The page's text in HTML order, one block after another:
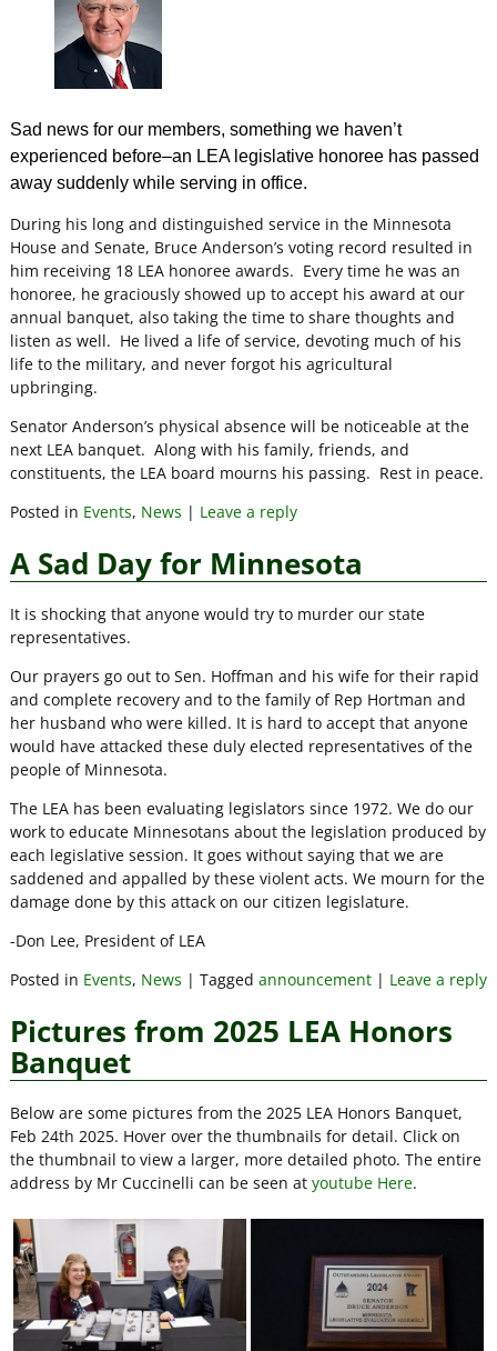
Sad news for our members, something we haven’t
experienced before–an LEA legislative honoree has passed
away suddenly while serving in office.
During his long and distinguished service in the Minnesota
House and Senate, Bruce Anderson’s voting record resulted in
him receiving 18 LEA honoree awards. Every time he was an
honoree, he graciously showed up to accept his award at our
annual banquet, also taking the time to share thoughts and
listen as well. He lived a life of service, devoting much of his
life to the military, and never forgot his agricultural
upbringing.
Senator Anderson’s physical absence will be noticeable at the
next LEA banquet. Along with his family, friends, and
constituents, the LEA board mourns his passing. Rest in peace.
Posted in Events, News | Leave a reply
A Sad Day for Minnesota
It is shocking that anyone would try to murder our state
representatives.
Our prayers go out to Sen. Hoffman and his wife for their rapid
and complete recovery and to the family of Rep Hortman and
her husband who were killed. It is hard to accept that anyone
would have attacked these duly elected representatives of the
people of Minnesota.
The LEA has been evaluating legislators since 1972. We do our
work to educate Minnesotans about the legislation produced by
each legislative session. It goes without saying that we are
saddened and appalled by these violent acts. We mourn for the
damage done by this attack on our citizen legislature.
-Don Lee, President of LEA
Posted in Events, News | Tagged announcement| Leave a reply
Pictures from 2025 LEA Honors
Banquet
Below are some pictures from the 2025 LEA Honors Banquet,
Feb 24th 2025. Hover over the thumbnails for detail. Click on
the thumbnail to view a larger, more detailed photo. The entire
address by Mr Cuccinelli can be seen at youtube Here.